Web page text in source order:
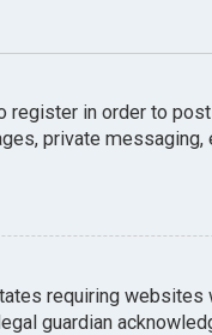
register in order to
private
requiring
guardian